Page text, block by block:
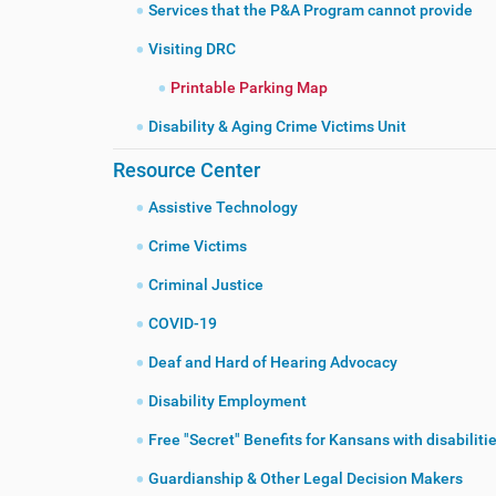
Services that the P&A Program cannot provide
Visiting DRC
Printable Parking Map
Disability & Aging Crime Victims Unit
Resource Center
Assistive Technology
Crime Victims
Criminal Justice
COVID-19
Deaf and Hard of Hearing Advocacy
Disability Employment
Free "Secret" Benefits for Kansans with
Guardianship & Other Legal Decision Makers